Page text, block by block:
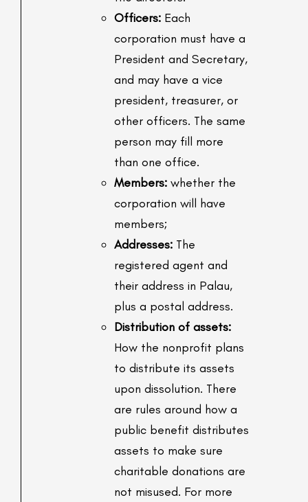
Officers: Each
corporation must have a
President and Secretary,
and may have a vice
president, treasurer, or
other officers. The same
person may fill more
than one office.
Members: whether the
corporation will have
members;
Addresses: The
registered agent and
their address in Palau,
plus a postal address.
Distribution of assets:
How the nonprofit plans
to distribute its assets
upon dissolution. There
are rules around how a
public benefit distributes
assets to make sure
charitable donations are
not misused. For more